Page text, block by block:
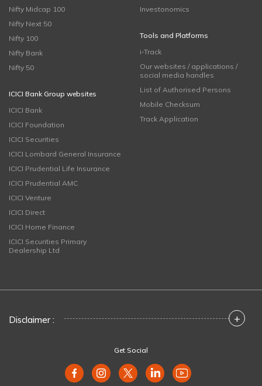
Nifty Midcap 100
Nifty Next 50
Nifty 100
Nifty Bank
Nifty 50
ICICI Bank Group websites
ICICI Bank
ICICI Foundation
ICICI Securities
ICICI Lombard General Insurance
ICICI Prudential Life Insurance
ICICI Prudential AMC
ICICI Venture
ICICI Direct
ICICI Home Finance
ICICI Securities Primary
Dealership Ltd
Investonomics
Tools and Platforms
i-Track
Our websites / applications /
social media handles
List of Authorised Persons
Mobile Checksum
Track Application
Disclaimer : +
Get Social